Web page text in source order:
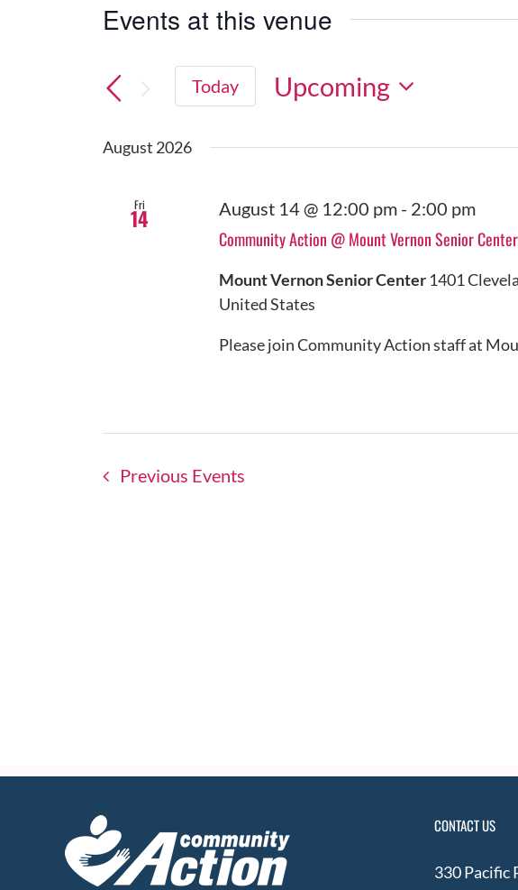
Events at this venue
Today
Upcoming
date.
August 2026
Fri
14 August 14 @ 12:00 pm - 2:00 pm
Community Action @ Mount Vernon Senior
Mount Vernon Senior Center 1401
United States
Please join Community Action staff at
Previous Events
CONTACT US
330 Pacific